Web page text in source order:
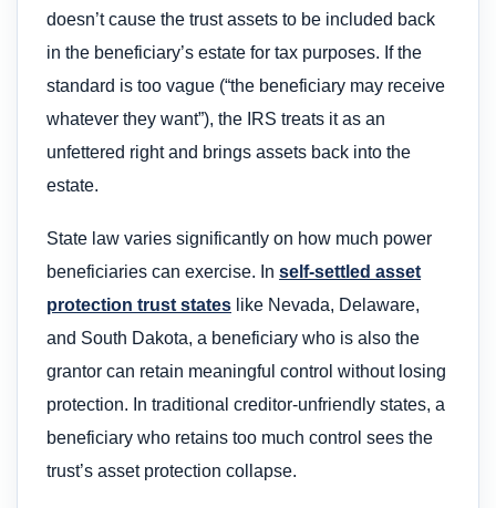
doesn’t cause the trust assets to be included back
in the beneficiary’s estate for tax purposes. If the
standard is too vague (“the beneficiary may receive
whatever they want”), the IRS treats it as an
unfettered right and brings assets back into the
estate.
State law varies significantly on how much power
beneficiaries can exercise. In self-settled asset
protection trust states like Nevada, Delaware,
and South Dakota, a beneficiary who is also the
grantor can retain meaningful control without losing
protection. In traditional creditor-unfriendly states, a
beneficiary who retains too much control sees the
trust’s asset protection collapse.